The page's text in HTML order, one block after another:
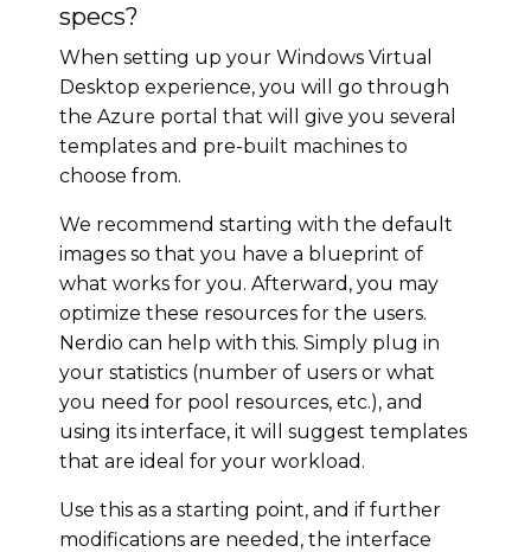
specs?
When setting up your Windows Virtual
Desktop experience, you will go through
the Azure portal that will give you several
templates and pre-built machines to
choose from.
We recommend starting with the default
images so that you have a blueprint of
what works for you. Afterward, you may
optimize these resources for the users.
Nerdio can help with this. Simply plug in
your statistics (number of users or what
you need for pool resources, etc.), and
using its interface, it will suggest templates
that are ideal for your workload.
Use this as a starting point, and if further
modifications are needed, the interface